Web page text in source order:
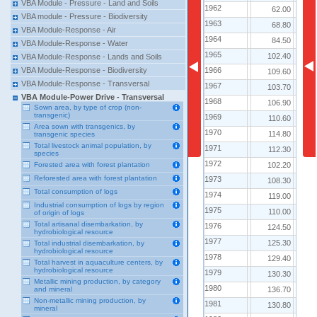
VBA Module - Pressure - Land and Soils
VBA module - Pressure - Biodiversity
VBA Module-Response - Air
VBA Module-Response - Water
VBA Module-Response - Lands and Soils
VBA Module-Response - Biodiversity
VBA Module-Response - Transversal
VBA Module-Power Drive - Transversal
Sown area, by type of crop (non-
transgenic)
Area sown with transgenics, by
transgenic species
Total livestock animal population, by
species
Forested area with forest plantation
Reforested area with forest plantation
Total consumption of logs
Industrial consumption of logs by region
of origin of logs
Total artisanal disembarkation, by
hydrobiological resource
Total industrial disembarkation, by
hydrobiological resource
Total harvest in aquaculture centers, by
hydrobiological resource
Metallic mining production, by category
and mineral
Non-metallic mining production, by
mineral
1962
1963
1964
1965
1966
1967
1968
1969
1970
1971
1972
1973
1974
1975
1976
1977
1978
1979
1980
1981
1962
62.00
1963
68.80
1964
84.50
1965
102.40
1966
109.60
1967
103.70
1968
106.90
1969
110.60
1970
114.80
1971
112.30
1972
102.20
1973
108.30
1974
119.00
1975
110.00
1976
124.50
1977
125.30
1978
129.40
1979
130.30
1980
136.70
1981
130.80